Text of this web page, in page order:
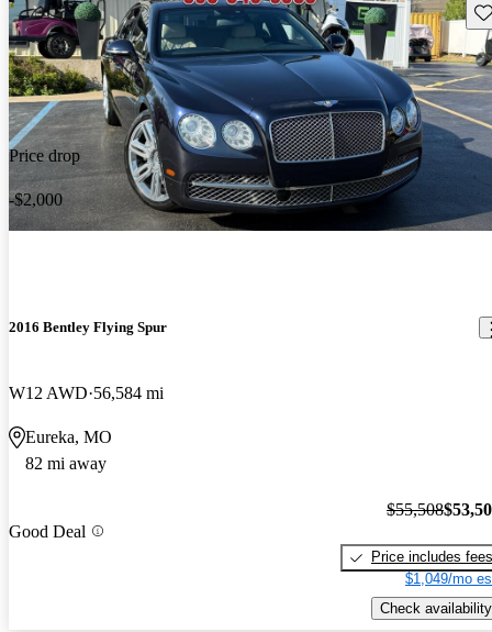
Price drop
-$2,000
2016 Bentley Flying Spur
W12 AWD 56,584 mi
Eureka, MO
82 mi away
Good Deal
$55,508
Price includes fees
$1,049/mo
Check availability